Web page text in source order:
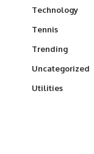
Technology
Tennis
Trending
Uncategorized
Utilities